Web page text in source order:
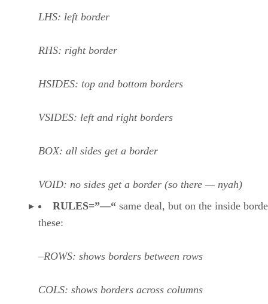
LHS: left border
RHS: right border
HSIDES: top and bottom borders
VSIDES: left and right borders
BOX: all sides get a border
VOID: no sides get a border (so there — nyah)
RULES=”—“ same deal, but on the inside
these:
–ROWS: shows borders between rows
COLS: shows borders across columns